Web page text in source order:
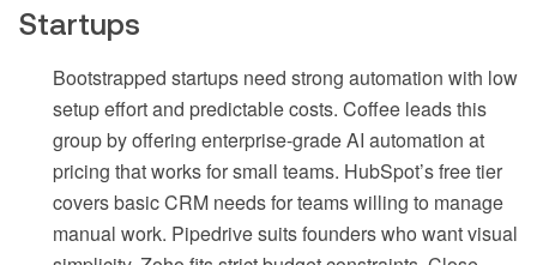
Startups
Bootstrapped startups need strong automation with low
setup effort and predictable costs. Coffee leads this
group by offering enterprise-grade AI automation at
pricing that works for small teams. HubSpot’s free tier
covers basic CRM needs for teams willing to manage
manual work. Pipedrive suits founders who want visual